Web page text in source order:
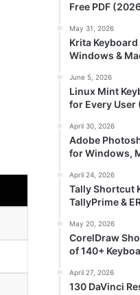
Free PDF
May 31, 2026
Krita
Windows &
June 5, 2026
Linux Mint
for Every User
April 30, 2026
Adobe
for Windows,
April 24, 2026
Tally Shortcut
TallyPrime &
May 20, 2026
CorelDraw
of 140+
April 27, 2026
130 DaVinci